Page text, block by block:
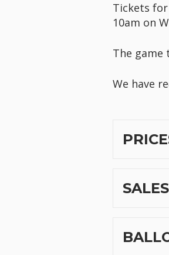
Tickets
10am on
The game
We have